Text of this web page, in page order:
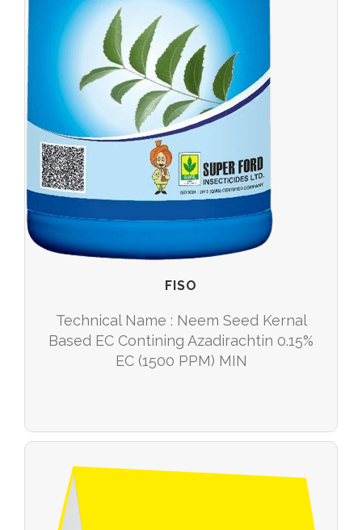
FISO
Technical Name : Neem Seed Kernal
Based EC Contining Azadirachtin 0.15%
EC (1500 PPM) MIN